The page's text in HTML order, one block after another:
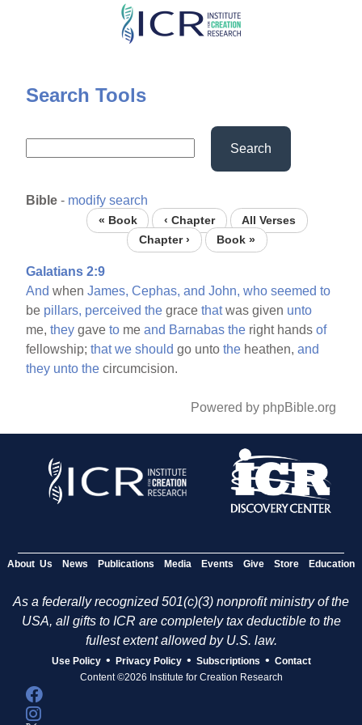
Skip
content
Search Tools
Search
Bible - modify search
« Book ‹ Chapter
All Verses
Chapter ›
Book »
Galatians 2:9
And whenJames, Cephas, and John, who seemed to
be pillars, perceived the gracethatwas given unto
me,they gaveto meand Barnabas the right handsof
fellowship;that we should go untothe heathen,and
they unto the circumcision.
Powered by phpBible.org
About Us News Publications Media Events Give Store Education
As a federally recognized 501(c)(3) nonprofit ministry of the
USA, all gifts to ICR are completely tax deductible to the
fullest extent allowed by U.S. law.
Use Policy • Privacy Policy • Subscriptions • Contact
Content ©2026 Institute for Creation Research